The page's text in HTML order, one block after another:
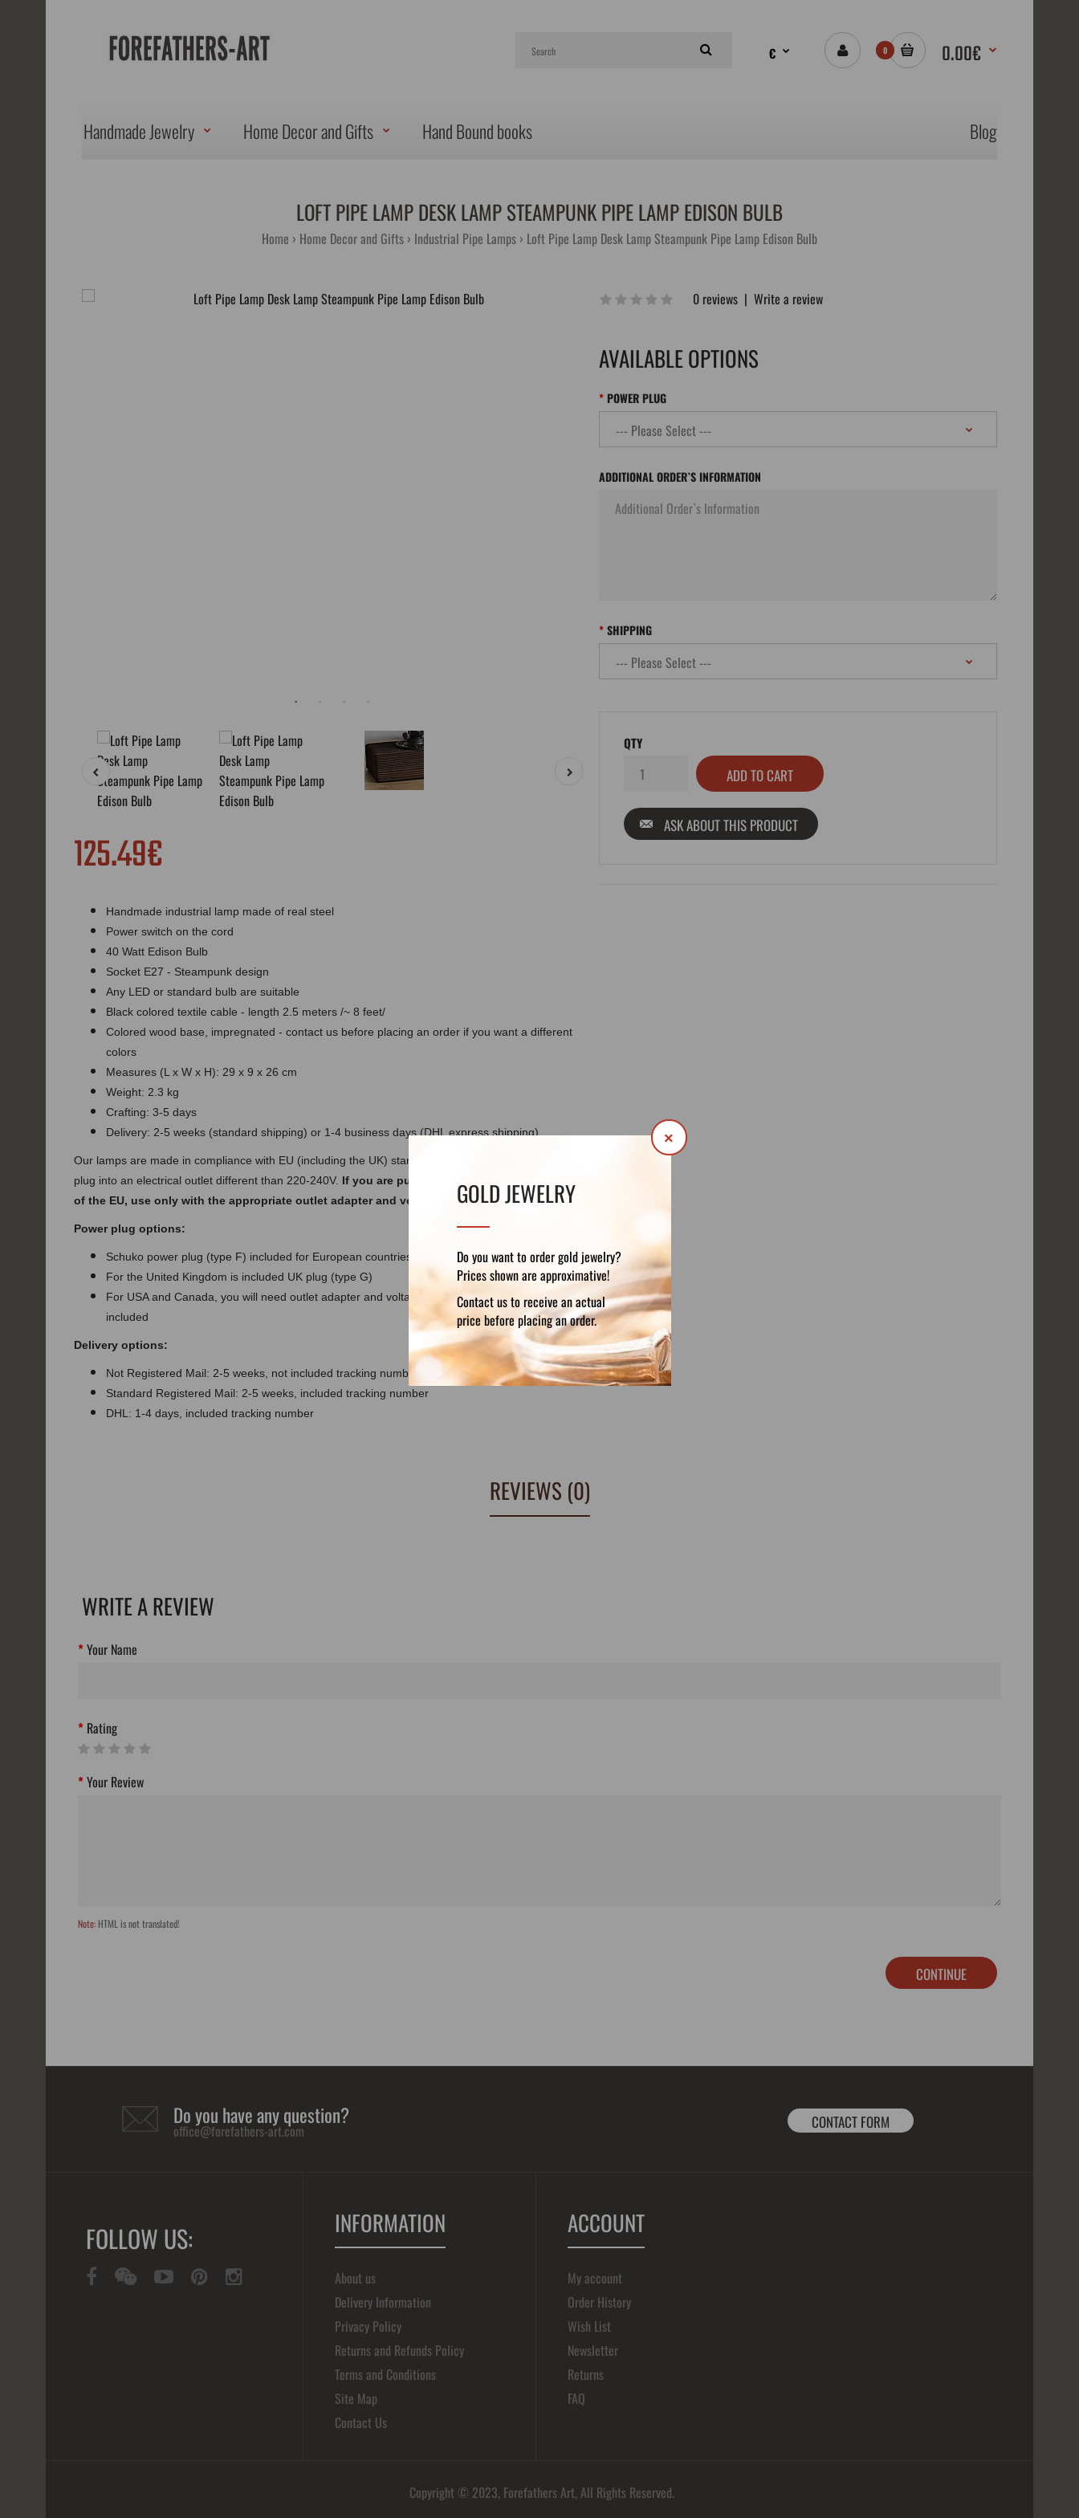
GOLD JEWELRY
Do you want to order gold jewelry?
Prices shown are approximative!
Contact us to receive an actual
price before placing an order.
×
€ 0 0.00€
Handmade Jewelry Home Decor and Gifts Hand Bound books Blog
LOFT PIPE LAMP DESK LAMP STEAMPUNK PIPE LAMP EDISON BULB
Home Home Decor and Gifts Industrial Pipe Lamps Loft Pipe Lamp Desk Lamp Steampunk Pipe Lamp Edison Bulb
125.49€
Handmade industrial lamp made of real steel
Power switch on the cord
40 Watt Edison Bulb
Socket E27 - Steampunk design
Any LED or standard bulb are suitable
Black colored textile cable - length 2.5 meters /~ 8 feet/
Colored wood base, impregnated - contact us before placing an order if you want a different
colors
Measures (L x W x H): 29 x 9 x 26 cm
Weight: 2.3 kg
Crafting: 3-5 days
Delivery: 2-5 weeks (standard shipping) or 1-4 business days (DHL express shipping)
Our lamps are made in compliance with EU (including the UK) standards 220-240V ~ 50/60Hz. Do not
plug into an electrical outlet different than 220-240V. If you are purchasing a lamp for use outside
of the EU, use only with the appropriate outlet adapter and voltage converter for your country.
Power plug options:
Schuko power plug (type F) included for European countries except the UK
For the United Kingdom is included UK plug (type G)
For USA and Canada, you will need outlet adapter and voltage converter for your country - not
included
Delivery options:
Not Registered Mail: 2-5 weeks, not included tracking number
Standard Registered Mail: 2-5 weeks, included tracking number
DHL: 1-4 days, included tracking number
0 reviews |Write a review
AVAILABLE OPTIONS
POWER PLUG
ADDITIONAL ORDER`S INFORMATION
SHIPPING
QTY
ASK ABOUT THIS PRODUCT
REVIEWS (0)
WRITE A REVIEW
Your Name
Rating
Your Review
Note: HTML is not translated!
CONTINUE
Do you have any question?
office@forefathers-art.com CONTACT FORM
FOLLOW US: INFORMATION
About us
Delivery Information
Privacy Policy
Returns and Refunds Policy
Terms and Conditions
Site Map
Contact Us
ACCOUNT
My account
Order History
Wish List
Newsletter
Returns
FAQ
Copyright © 2023, Forefathers Art, All Rights Reserved.